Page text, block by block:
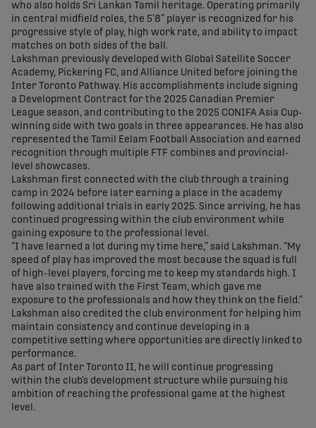
who also holds Sri Lankan Tamil heritage. Operating primarily
in central midfield roles, the 5’8” player is recognized for his
progressive style of play, high work rate, and ability to impact
matches on both sides of the ball.
Lakshman previously developed with Global Satellite Soccer
Academy, Pickering FC, and Alliance United before joining the
Inter Toronto Pathway. His accomplishments include signing
a Development Contract for the 2025 Canadian Premier
League season, and contributing to the 2025 CONIFA Asia Cup-
winning side with two goals in three appearances. He has also
represented the Tamil Eelam Football Association and earned
recognition through multiple FTF combines and provincial-
level showcases.
Lakshman first connected with the club through a training
camp in 2024 before later earning a place in the academy
following additional trials in early 2025. Since arriving, he has
continued progressing within the club environment while
gaining exposure to the professional level.
“I have learned a lot during my time here,” said Lakshman. “My
speed of play has improved the most because the squad is full
of high-level players, forcing me to keep my standards high. I
have also trained with the First Team, which gave me
exposure to the professionals and how they think on the field.”
Lakshman also credited the club environment for helping him
maintain consistency and continue developing in a
competitive setting where opportunities are directly linked to
performance.
As part of Inter Toronto II, he will continue progressing
within the club’s development structure while pursuing his
ambition of reaching the professional game at the highest
level.